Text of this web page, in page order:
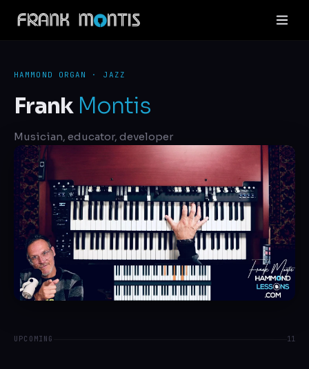
HAMMOND ORGAN · JAZZ
Frank Montis
Musician, educator, developer
UPCOMING 11